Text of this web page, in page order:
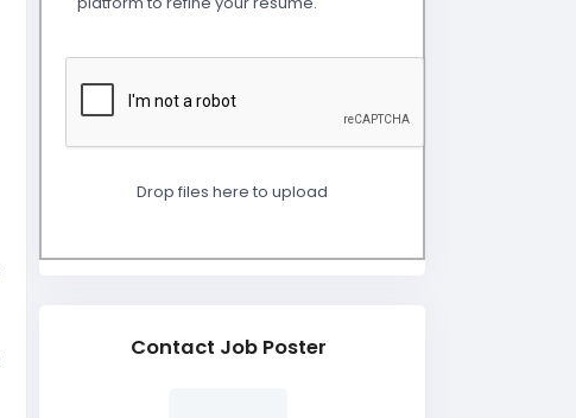
Drop files here to upload
Contact Job Poster